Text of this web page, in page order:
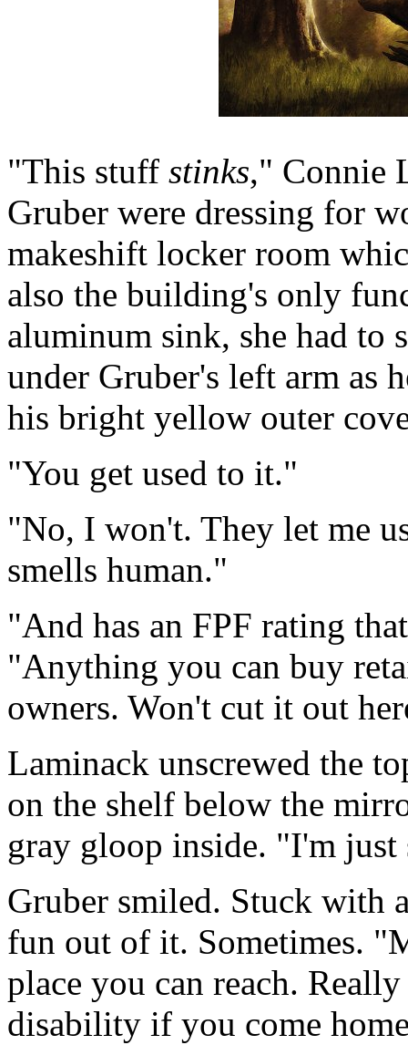
"This stuff stinks," Connie
Gruber were dressing for
makeshift locker room
also the building's only
aluminum sink, she had to
under Gruber's left arm as
his bright yellow outer
"You get used to it."
"No, I won't. They let me
smells human."
"And has an FPF rating
"Anything you can buy
owners. Won't cut it out
Laminack unscrewed the
on the shelf below the
gray gloop inside. "I'm just
Gruber smiled. Stuck with
fun out of it. Sometimes.
place you can reach.
disability if you come